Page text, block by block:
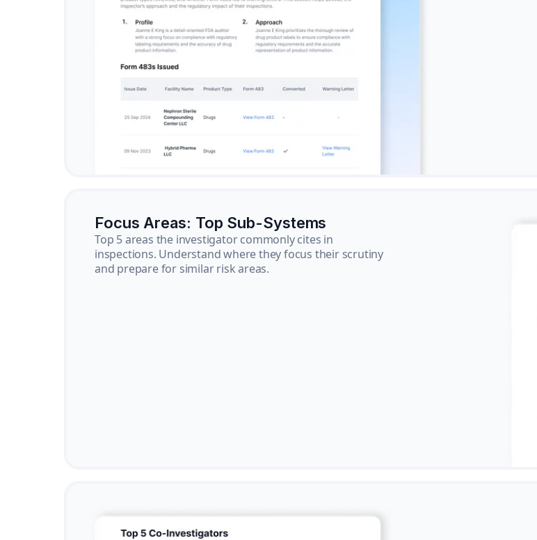
Focus Areas: Top Sub-Systems
Top 5 areas the investigator commonly cites in
inspections. Understand where they focus their scrutiny
and prepare for similar risk areas.